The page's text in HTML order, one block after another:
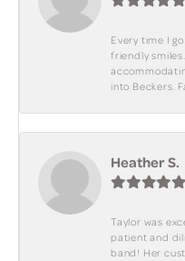
Every time I
friendly
into Beckers.
Heather S.
Taylor was
patient and
band! Her